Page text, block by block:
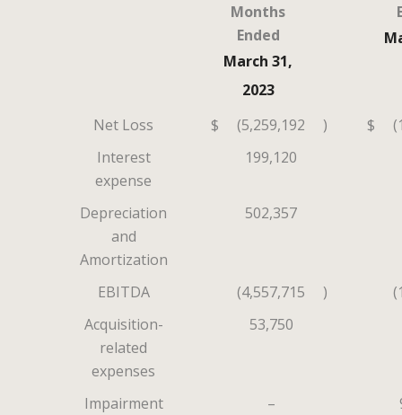
Months
Ended
March 31,
2023
Net Loss $ (5,259,192 ) $
Interest
expense
199,120
Depreciation
and
Amortization
502,357
EBITDA (4,557,715 )
Acquisition-
related
expenses
53,750
Impairment
–